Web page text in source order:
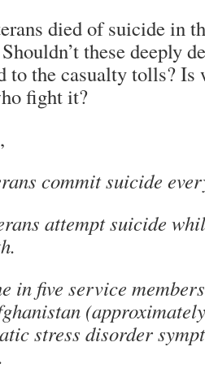
died of suicide in
these deeply
to the casualty tolls? Is
fight it?
commit suicide
attempt suicide
in five service
stress disorder